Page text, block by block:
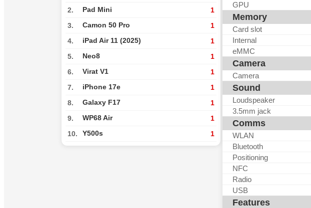
2. Pad Mini 1
3. Camon 50 Pro 1
4. iPad Air 11 (2025) 1
5. Neo8 1
6. Virat V1 1
7. iPhone 17e 1
8. Galaxy F17 1
9. WP68 Air 1
10. Y500s 1
GPU
Memory
Card slot
Internal
eMMC
Camera
Camera
Sound
Loudspeaker
3.5mm jack
Comms
WLAN
Bluetooth
Positioning
NFC
Radio
USB
Features